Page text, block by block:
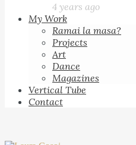
4 years ago
My Work
Ramai la masa?
Projects
Art
Dance
Magazines
Vertical Tube
Contact